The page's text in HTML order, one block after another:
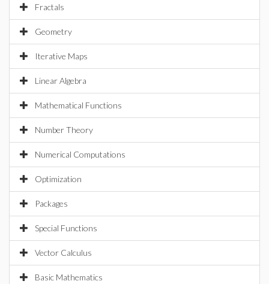
Fractals
Geometry
Iterative Maps
Linear Algebra
Mathematical Functions
Number Theory
Numerical Computations
Optimization
Packages
Special Functions
Vector Calculus
Basic Mathematics